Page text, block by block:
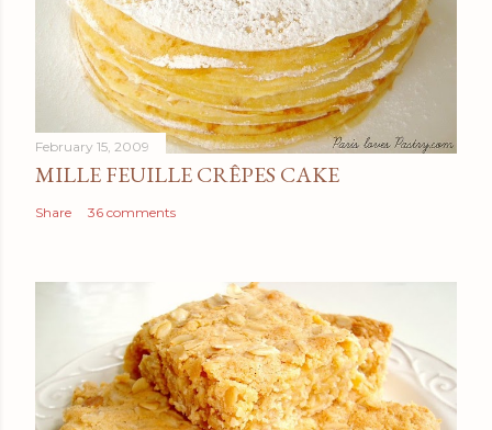
February 15, 2009
MILLE FEUILLE CRÊPES CAKE
Share 36 comments